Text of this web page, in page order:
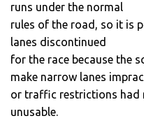
runs under the normal
rules of the road, so it is
lanes discontinued
for the race because the
make narrow lanes
or traffic restrictions had
unusable.